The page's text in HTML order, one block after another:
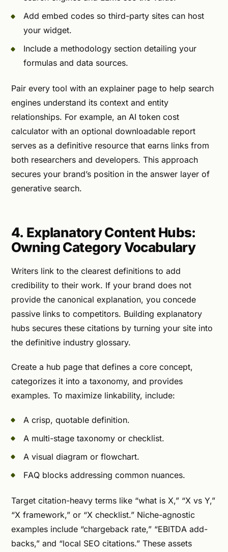
Add embed codes so third-party sites can host
your widget.
Include a methodology section detailing your
formulas and data sources.
Pair every tool with an explainer page to help search
engines understand its context and entity
relationships. For example, an AI token cost
calculator with an optional downloadable report
serves as a definitive resource that earns links from
both researchers and developers. This approach
secures your brand’s position in the answer layer of
generative search.
4. Explanatory Content Hubs:
Owning Category Vocabulary
Writers link to the clearest definitions to add
credibility to their work. If your brand does not
provide the canonical explanation, you concede
passive links to competitors. Building explanatory
hubs secures these citations by turning your site into
the definitive industry glossary.
Create a hub page that defines a core concept,
categorizes it into a taxonomy, and provides
examples. To maximize linkability, include:
A crisp, quotable definition.
A multi-stage taxonomy or checklist.
A visual diagram or flowchart.
FAQ blocks addressing common nuances.
Target citation-heavy terms like “what is X,” “X vs Y,”
“X framework,” or “X checklist.” Niche-agnostic
examples include “chargeback rate,” “EBITDA add-
backs,” and “local SEO citations.” These assets